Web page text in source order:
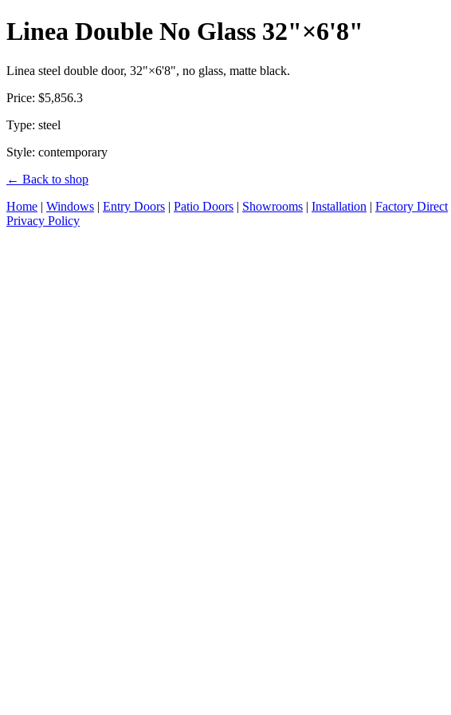
Linea Double No Glass 32"×6'8"
Linea steel double door, 32"×6'8", no glass, matte black.
Price: $5,856.3
Type: steel
Style: contemporary
← Back to shop
Home | Windows | Entry Doors | Patio Doors | Showrooms | Installation | Factory Direct
Privacy Policy